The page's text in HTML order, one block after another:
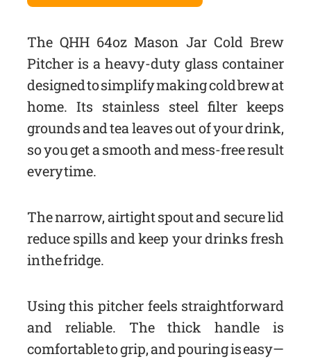
The QHH 64oz Mason Jar Cold Brew
Pitcher is a heavy-duty glass container
designed to simplify making cold brew at
home. Its stainless steel filter keeps
grounds and tea leaves out of your drink,
so you get a smooth and mess-free result
every time.
The narrow, airtight spout and secure lid
reduce spills and keep your drinks fresh
in the fridge.
Using this pitcher feels straightforward
and reliable. The thick handle is
comfortable to grip, and pouring is easy—